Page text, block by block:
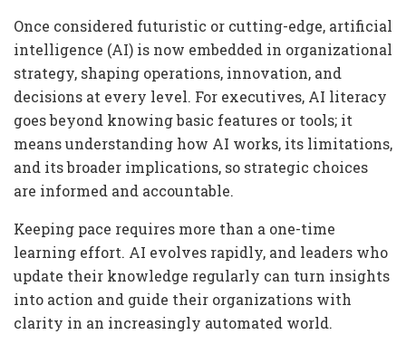
Once considered futuristic or cutting-edge, artificial
intelligence (AI) is now embedded in organizational
strategy, shaping operations, innovation, and
decisions at every level. For executives, AI literacy
goes beyond knowing basic features or tools; it
means understanding how AI works, its limitations,
and its broader implications, so strategic choices
are informed and accountable.
Keeping pace requires more than a one-time
learning effort. AI evolves rapidly, and leaders who
update their knowledge regularly can turn insights
into action and guide their organizations with
clarity in an increasingly automated world.